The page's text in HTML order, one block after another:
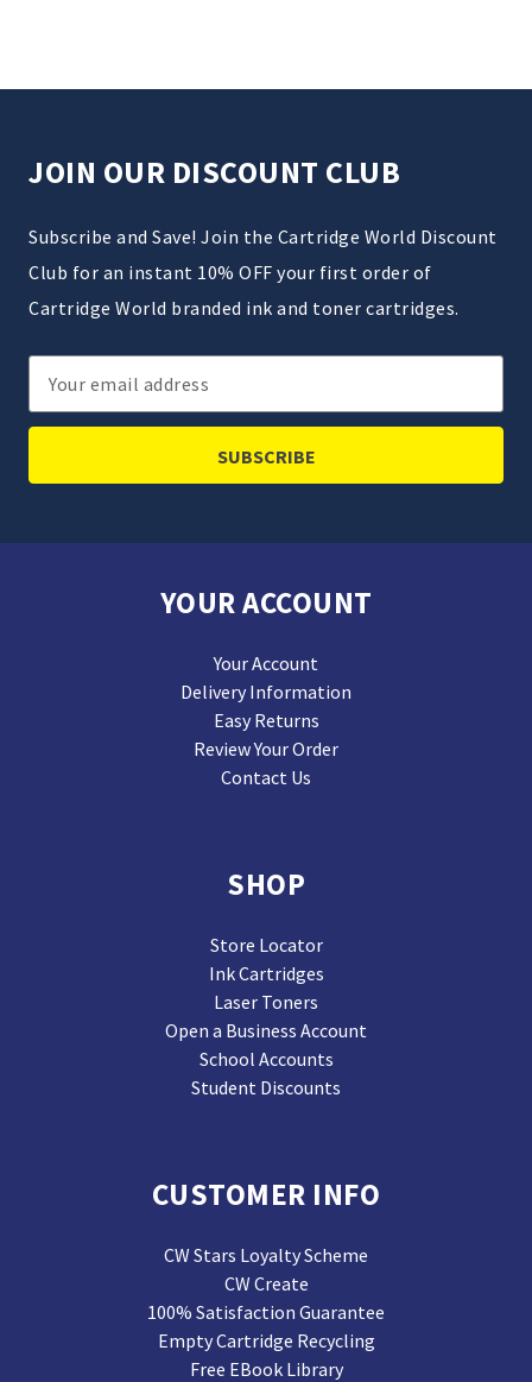
JOIN OUR DISCOUNT CLUB
Subscribe and Save! Join the Cartridge World Discount
Club for an instant 10% OFF your first order of
Cartridge World branded ink and toner cartridges.
Email
Address
YOUR ACCOUNT
Your Account
Delivery Information
Easy Returns
Review Your Order
Contact Us
SHOP
Store Locator
Ink Cartridges
Laser Toners
Open a Business Account
School Accounts
Student Discounts
CUSTOMER INFO
CW Stars Loyalty Scheme
CW Create
100% Satisfaction Guarantee
Empty Cartridge Recycling
Free EBook Library